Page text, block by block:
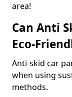
area!
Can Anti
Eco-
Anti-skid car
when using
methods.